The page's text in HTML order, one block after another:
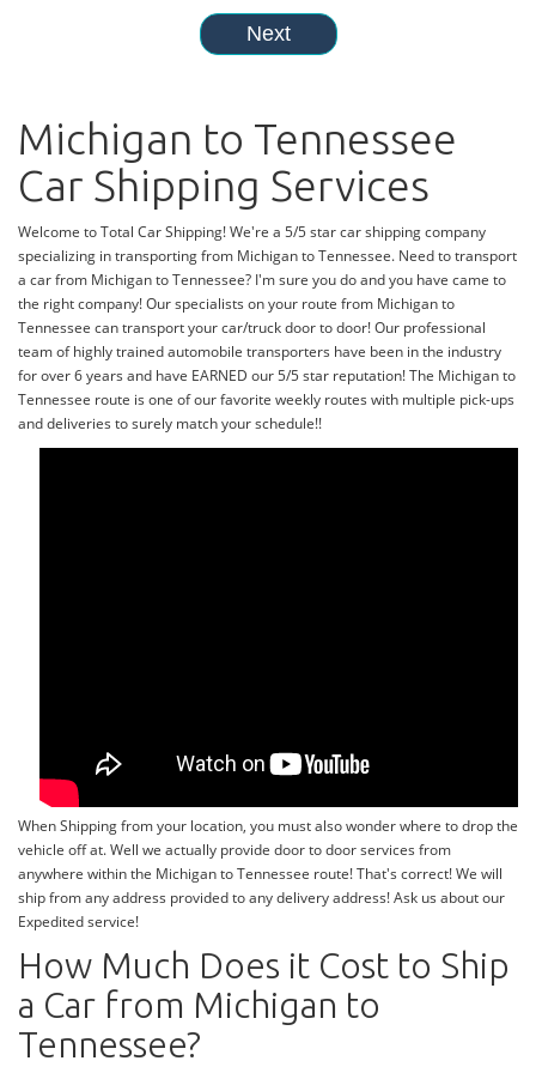
Michigan to Tennessee
Car Shipping Services
Welcome to Total Car Shipping! We're a 5/5 star car shipping company
specializing in transporting from Michigan to Tennessee. Need to transport
a car from Michigan to Tennessee? I'm sure you do and you have came to
the right company! Our specialists on your route from Michigan to
Tennessee can transport your car/truck door to door! Our professional
team of highly trained automobile transporters have been in the industry
for over 6 years and have EARNED our 5/5 star reputation! The Michigan to
Tennessee route is one of our favorite weekly routes with multiple pick-ups
and deliveries to surely match your schedule!!
When Shipping from your location, you must also wonder where to drop the
vehicle off at. Well we actually provide door to door services from
anywhere within the Michigan to Tennessee route! That's correct! We will
ship from any address provided to any delivery address! Ask us about our
Expedited service!
How Much Does it Cost to Ship
a Car from Michigan to
Tennessee?